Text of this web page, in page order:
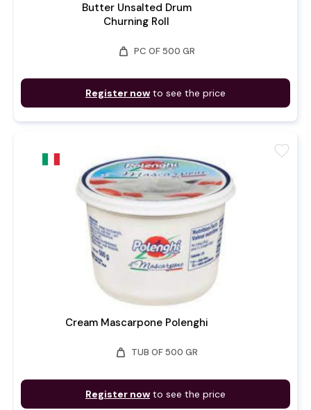
Butter Unsalted Drum
Churning Roll
weight PC OF 500 GR
Register now to see the price
Cream Mascarpone Polenghi
weight TUB OF 500 GR
Register now to see the price
favorite